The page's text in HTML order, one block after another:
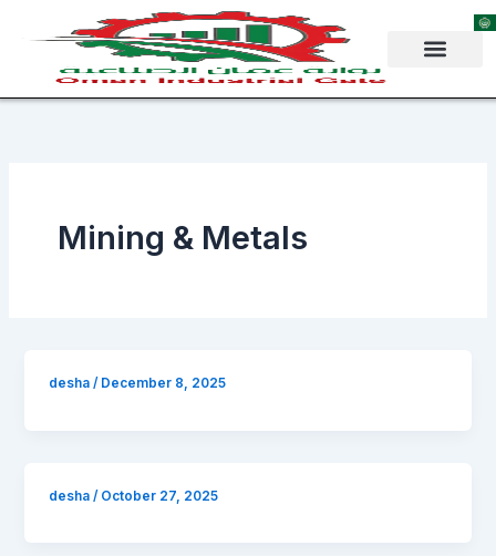
content
Mining & Metals
desha/ December 8, 2025
desha/ October 27, 2025